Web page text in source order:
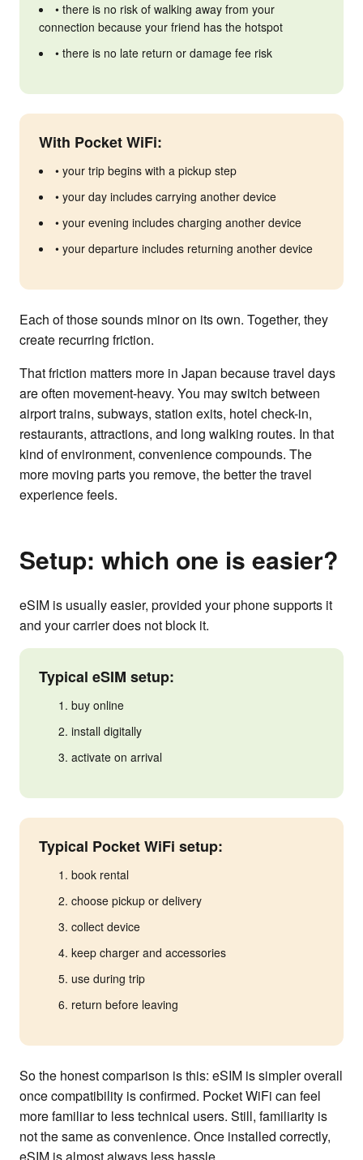
• there is no risk of walking away from your
connection because your friend has the hotspot
• there is no late return or damage fee risk
With Pocket WiFi:
• your trip begins with a pickup step
• your day includes carrying another device
• your evening includes charging another device
• your departure includes returning another device
Each of those sounds minor on its own. Together, they
create recurring friction.
That friction matters more in Japan because travel days
are often movement-heavy. You may switch between
airport trains, subways, station exits, hotel check-in,
restaurants, attractions, and long walking routes. In that
kind of environment, convenience compounds. The
more moving parts you remove, the better the travel
experience feels.
Setup: which one is easier?
eSIM is usually easier, provided your phone supports it
and your carrier does not block it.
Typical eSIM setup:
buy online
install digitally
activate on arrival
Typical Pocket WiFi setup:
book rental
choose pickup or delivery
collect device
keep charger and accessories
use during trip
return before leaving
So the honest comparison is this: eSIM is simpler overall
once compatibility is confirmed. Pocket WiFi can feel
more familiar to less technical users. Still, familiarity is
not the same as convenience. Once installed correctly,